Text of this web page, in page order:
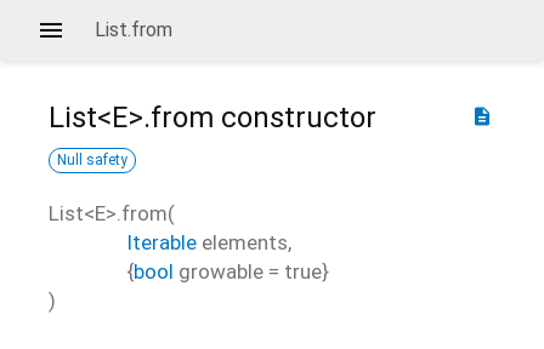
List.from
description
List<E>.from constructor
Null safety
List<E>.from(
Iterable elements,
{bool growable = true}
)